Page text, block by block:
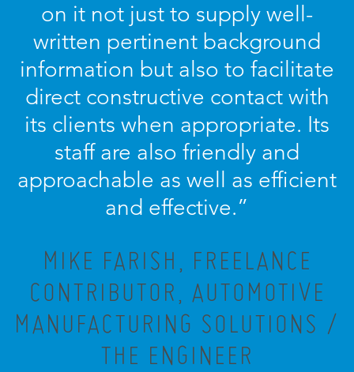
on it not just to supply well-
written pertinent background
information but also to facilitate
direct constructive contact with
its clients when appropriate. Its
staff are also friendly and
approachable as well as efficient
and effective.”
MIKE FARISH, FREELANCE
CONTRIBUTOR, AUTOMOTIVE
MANUFACTURING SOLUTIONS /
THE ENGINEER